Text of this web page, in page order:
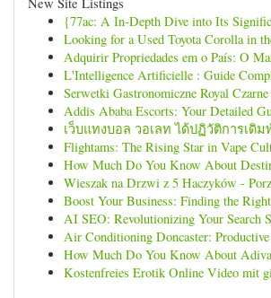
{77ac: A In-Depth Dive into Its
Looking for a Used Toyota Corolla in
Adquirir Propriedades em o País: O
L'Intelligence Artificielle : Guide
Serwetki Gastronomiczne Royal
Addis Ababa Escorts: Your Detailed
เว็บแทงบอล วอเลท ได้ปฏิวัติการเดิม
Flightams: The Rising Star in Vape
How Much Do You Know About
Wieszak na Drzwi z 5 Haczyków -
Boost Your Business: Finding the
AI SEO: Revolutionizing Your Search
Air Conditioning Doncaster:
How Much Do You Know About
Kostenfreies Erotik Online Video mit